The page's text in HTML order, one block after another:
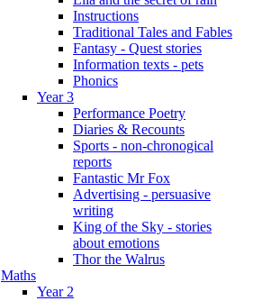
Instructions
Traditional Tales and Fables
Fantasy - Quest stories
Information texts - pets
Phonics
Year 3
Performance Poetry
Diaries & Recounts
Sports - non-chronogical
reports
Fantastic Mr Fox
Advertising - persuasive
writing
King of the Sky - stories
about emotions
Thor the Walrus
Maths
Year 2